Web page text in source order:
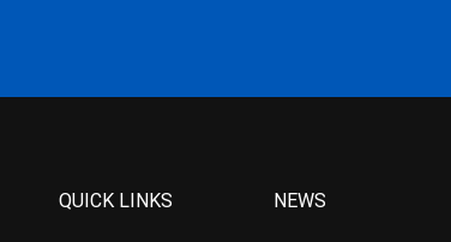
QUICK LINKS NEWS